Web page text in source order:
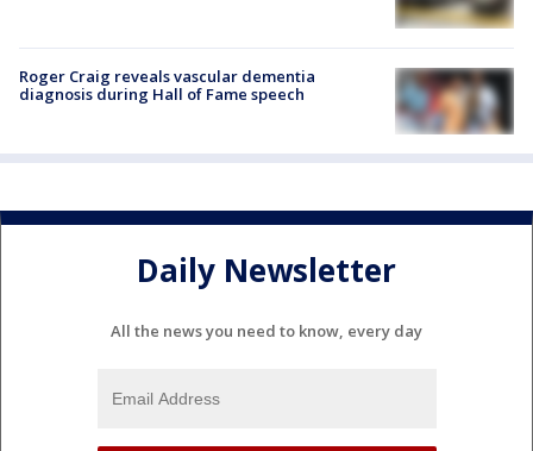
Roger Craig reveals vascular dementia
diagnosis during Hall of Fame speech
Daily Newsletter
All the news you need to know, every day